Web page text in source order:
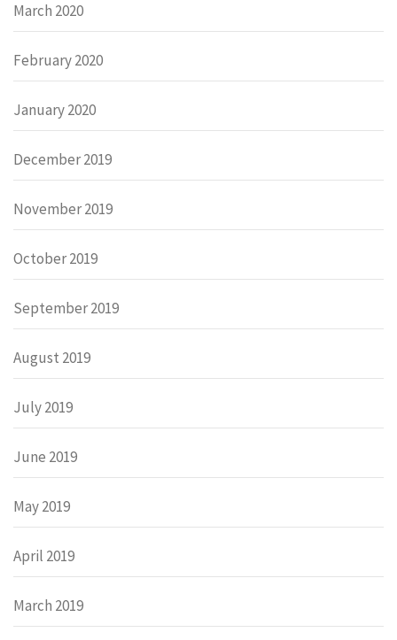
March 2020
February 2020
January 2020
December 2019
November 2019
October 2019
September 2019
August 2019
July 2019
June 2019
May 2019
April 2019
March 2019